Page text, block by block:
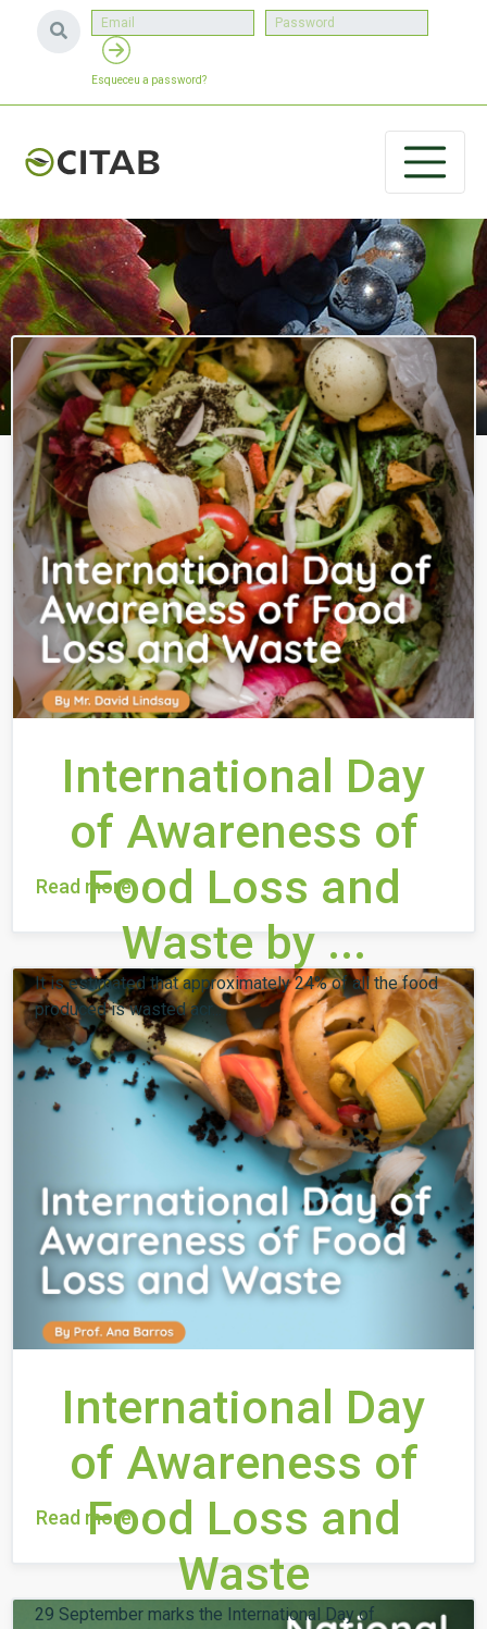
Esqueceu a password?
International Day
of Awareness of
Food Loss and
Waste by ...
It is estimated that approximately 24% of all the food
produced is wasted acr...
Read more
International Day
of Awareness of
Food Loss and
Waste
29 September marks the International Day of
Read more